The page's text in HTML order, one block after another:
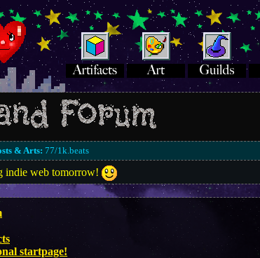
& Arts: 77/1k.beats
indie web tomorrow!
startpage!